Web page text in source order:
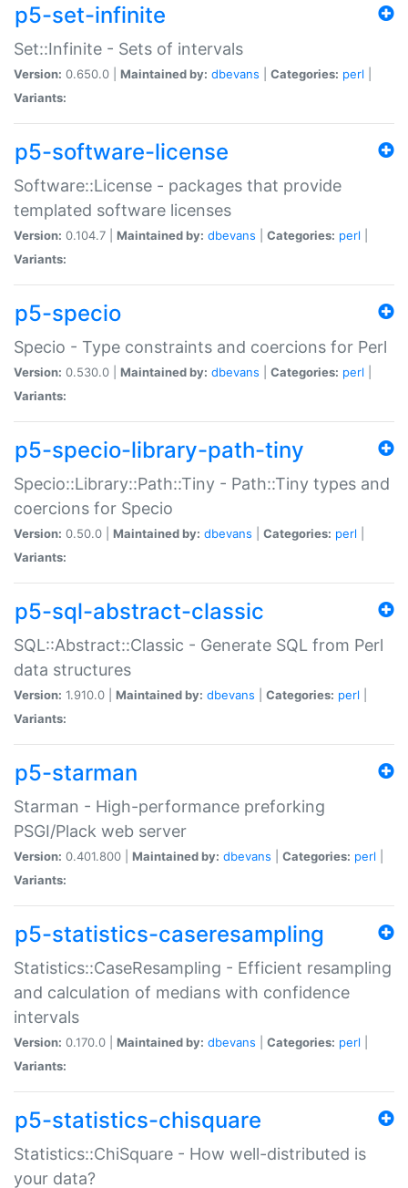
p5-set-infinite
Set::Infinite - Sets of intervals
Version: 0.650.0 | Maintained by: dbevans Categories: perl
Variants:
p5-software-license
Software::License - packages that provide
templated software licenses
Version: 0.104.7 | Maintained by: dbevans Categories: perl
Variants:
p5-specio
Specio - Type constraints and coercions for Perl
Version: 0.530.0 | Maintained by: dbevans Categories: perl
Variants:
p5-specio-library-path-tiny
Specio::Library::Path::Tiny - Path::Tiny types and
coercions for Specio
Version: 0.50.0 | Maintained by: dbevans Categories: perl
Variants:
p5-sql-abstract-classic
SQL::Abstract::Classic - Generate SQL from Perl
data structures
Version: 1.910.0 | Maintained by: dbevans Categories: perl
Variants:
p5-starman
Starman - High-performance preforking
PSGI/Plack web server
Version: 0.401.800 | Maintained by: dbevans Categories: perl
Variants:
p5-statistics-caseresampling
Statistics::CaseResampling - Efficient resampling
and calculation of medians with confidence
intervals
Version: 0.170.0 | Maintained by: dbevans Categories: perl
Variants:
p5-statistics-chisquare
Statistics::ChiSquare - How well-distributed is
your data?